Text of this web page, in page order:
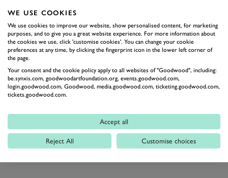
intrinsically linked to the Motor Circuit's history.
An hour long and with two drivers per car, the Stirling
Moss Trophy is one of the flagship races of Goodwood
SpeedWeek presented by Mastercard. We've captured
the atmosphere in this gallery. Enjoy!
SPEEDWEEK STIRLING MOSS MEMORIAL TROPHY
STIRLING MOSS MEMORIAL TROPHY FEATURE
WE USE COOKIES
We use cookies to improve our website, show personalised content, for marketing
purposes, and to give you a great website experience. For more information about
the cookies we use, click 'customise cookies'. You can change your cookie
preferences at any time, by clicking the fingerprint icon in the lower left corner of
the page.
Your consent and the cookie policy apply to all websites of "Goodwood", including:
be.synxis.com, goodwoodartfoundation.org, events.goodwood.com,
login.goodwood.com, Goodwood, media.goodwood.com, ticketing.goodwood.com,
tickets.goodwood.com.
Accept all
Reject All Customise choices